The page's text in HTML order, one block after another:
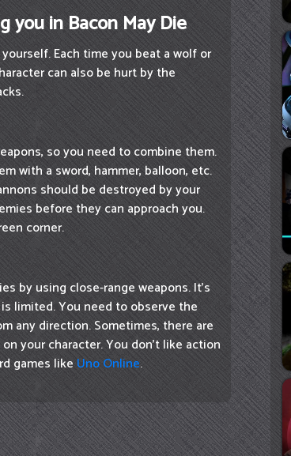
you in Bacon May Die
Each time you beat a wolf or
can also be hurt by the
so you need to combine them.
with a sword, hammer, balloon, etc.
should be destroyed by your
before they can approach you.
corner.
by using close-range weapons. It's
limited. You need to observe the
any direction. Sometimes, there are
your character. You don't like action
games likeUno Online.